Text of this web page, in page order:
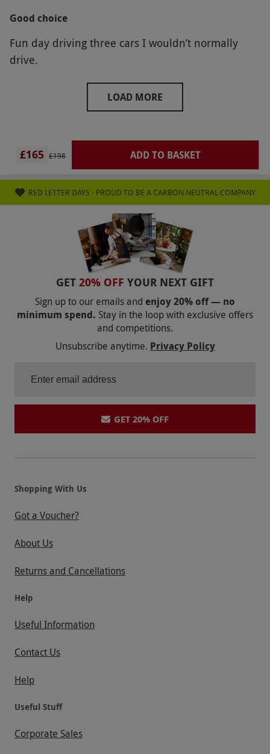
Good choice
Fun day driving three cars I wouldn’t normally
drive.
LOAD MORE
£165 £198 ADD TO BASKET
RED LETTER DAYS - PROUD TO BE A CARBON NEUTRAL COMPANY
GET 20% OFF YOUR NEXT GIFT
Sign up to our emails and enjoy 20% off — no
minimum spend. Stay in the loop with exclusive offers
and competitions.
Unsubscribe anytime. Privacy Policy
GET 20% OFF
Shopping With Us
Got a Voucher?
About Us
Returns and Cancellations
Help
Useful Information
Contact Us
Help
Useful Stuff
Corporate Sales